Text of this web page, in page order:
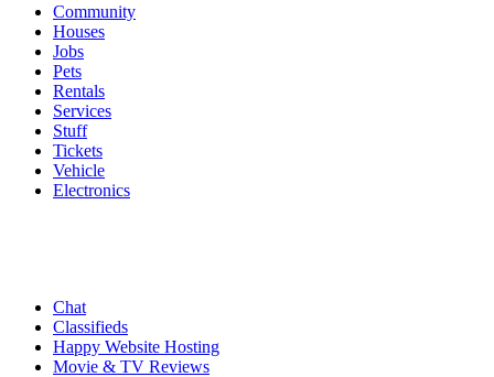
Community
Houses
Jobs
Pets
Rentals
Services
Stuff
Tickets
Vehicle
Electronics
Chat
Classifieds
Happy Website Hosting
Movie & TV Reviews